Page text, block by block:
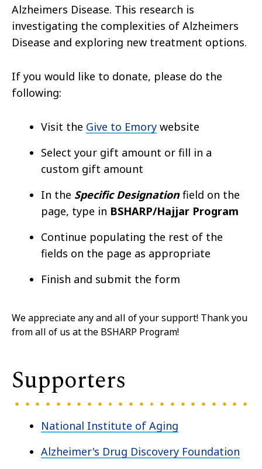
Alzheimers Disease. This research is
investigating the complexities of Alzheimers
Disease and exploring new treatment options.
If you would like to donate, please do the
following:
Visit the Give to Emory website
Select your gift amount or fill in a
custom gift amount
In the Specific Designation field on the
page, type in BSHARP/Hajjar Program
Continue populating the rest of the
fields on the page as appropriate
Finish and submit the form
We appreciate any and all of your support! Thank you
from all of us at the BSHARP Program!
Supporters
National Institute of Aging
Alzheimer's Drug Discovery Foundation